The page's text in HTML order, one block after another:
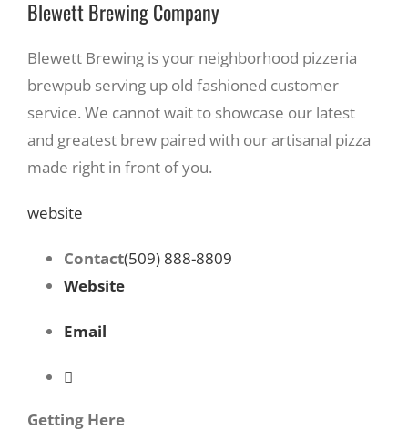
Blewett Brewing Company
Blewett Brewing is your neighborhood pizzeria
brewpub serving up old fashioned customer
service. We cannot wait to showcase our latest
and greatest brew paired with our artisanal pizza
made right in front of you.
website
Contact(509) 888-8809
Website
Email
Getting Here